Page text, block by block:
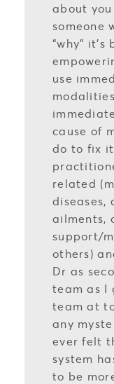
about
someone
“why”
use
cause of
do to fix
related
diseases,
ailments,
support/
others)
Dr as
team as I
team at
any
ever felt
system
to be